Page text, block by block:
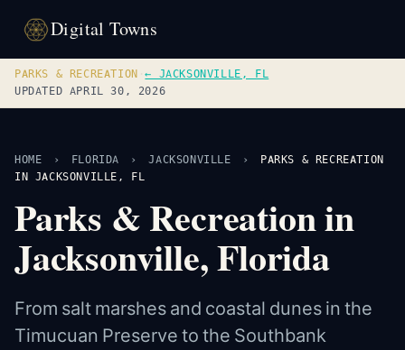
Digital Towns
PARKS & RECREATION ·← JACKSONVILLE, FL
UPDATED APRIL 30, 2026
HOME › FLORIDA › JACKSONVILLE ›
PARKS & RECREATION
IN JACKSONVILLE, FL
Parks & Recreation in
Jacksonville, Florida
From salt marshes and coastal dunes in the
Timucuan Preserve to the Southbank